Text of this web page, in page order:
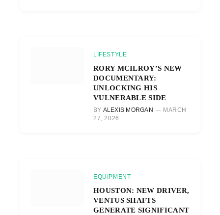
LIFESTYLE
RORY MCILROY’S NEW
DOCUMENTARY:
UNLOCKING HIS
VULNERABLE SIDE
BY ALEXIS MORGAN
MARCH
27, 2026
EQUIPMENT
HOUSTON: NEW DRIVER,
VENTUS SHAFTS
GENERATE SIGNIFICANT